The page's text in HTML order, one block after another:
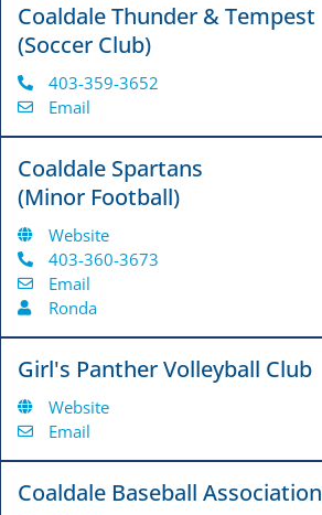
Coaldale Thunder & Tempest
(Soccer Club)
403-359-3652
Email
Coaldale Spartans
(Minor Football)
Website
403-360-3673
Email
Ronda
Girl's Panther Volleyball Club
Website
Email
Coaldale Baseball Association